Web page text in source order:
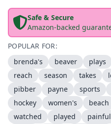
Safe & Secure
Amazon-backed
POPULAR FOR:
brenda's
beaver plays
reach
season takes
pibber
payne sports
hockey
women's beach
watched
played painful